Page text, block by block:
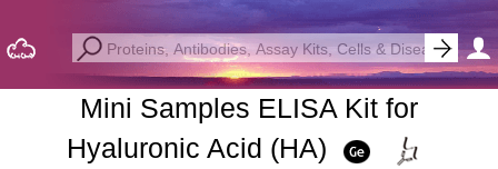
Mini Samples ELISA Kit for
Hyaluronic Acid (HA)